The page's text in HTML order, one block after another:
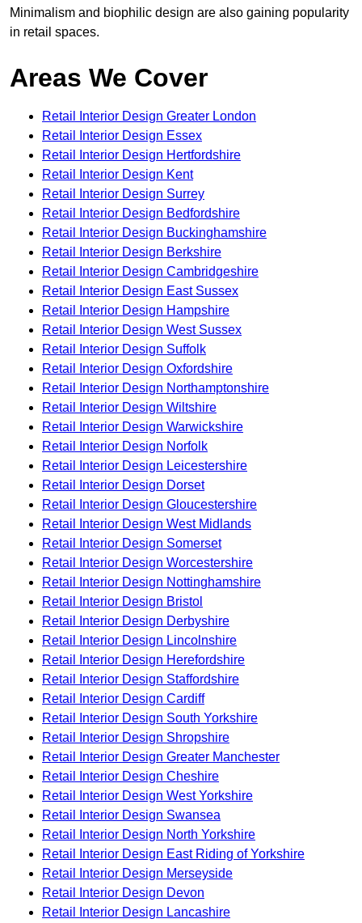
Minimalism and biophilic design are also gaining popularity
in retail spaces.
Areas We Cover
Retail Interior Design Greater London
Retail Interior Design Essex
Retail Interior Design Hertfordshire
Retail Interior Design Kent
Retail Interior Design Surrey
Retail Interior Design Bedfordshire
Retail Interior Design Buckinghamshire
Retail Interior Design Berkshire
Retail Interior Design Cambridgeshire
Retail Interior Design East Sussex
Retail Interior Design Hampshire
Retail Interior Design West Sussex
Retail Interior Design Suffolk
Retail Interior Design Oxfordshire
Retail Interior Design Northamptonshire
Retail Interior Design Wiltshire
Retail Interior Design Warwickshire
Retail Interior Design Norfolk
Retail Interior Design Leicestershire
Retail Interior Design Dorset
Retail Interior Design Gloucestershire
Retail Interior Design West Midlands
Retail Interior Design Somerset
Retail Interior Design Worcestershire
Retail Interior Design Nottinghamshire
Retail Interior Design Bristol
Retail Interior Design Derbyshire
Retail Interior Design Lincolnshire
Retail Interior Design Herefordshire
Retail Interior Design Staffordshire
Retail Interior Design Cardiff
Retail Interior Design South Yorkshire
Retail Interior Design Shropshire
Retail Interior Design Greater Manchester
Retail Interior Design Cheshire
Retail Interior Design West Yorkshire
Retail Interior Design Swansea
Retail Interior Design North Yorkshire
Retail Interior Design East Riding of Yorkshire
Retail Interior Design Merseyside
Retail Interior Design Devon
Retail Interior Design Lancashire